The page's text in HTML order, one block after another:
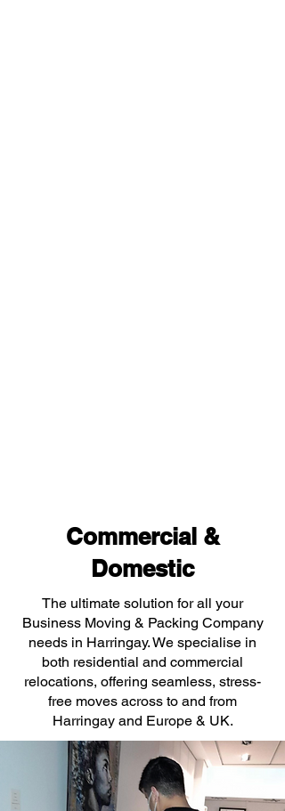
Commercial &
Domestic
The ultimate solution for all your
Business Moving & Packing Company
needs in Harringay. We specialise in
both residential and commercial
relocations, offering seamless, stress-
free moves across to and from
Harringay and Europe & UK.